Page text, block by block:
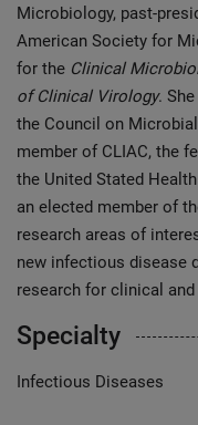
Microbiology, past-
American Society for
for the Clinical
of Clinical Virology.
the Council on
member of CLIAC, the
the United Stated
an elected member of
research areas of
new infectious disease
research for clinical
Specialty
Infectious Diseases